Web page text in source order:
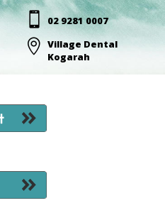
 02 9281 0007
 Village Dental
Kogarah